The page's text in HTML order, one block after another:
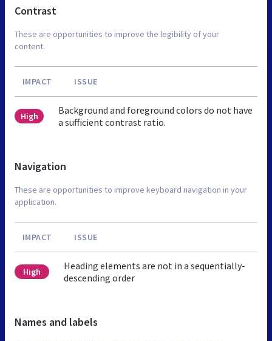
Contrast
These are opportunities to improve the legibility of your
content.
IMPACT ISSUE
High
Background and foreground colors do not have
a sufficient contrast ratio.
Navigation
These are opportunities to improve keyboard navigation in your
application.
IMPACT ISSUE
High
Heading elements are not in a sequentially-
descending order
Names and labels